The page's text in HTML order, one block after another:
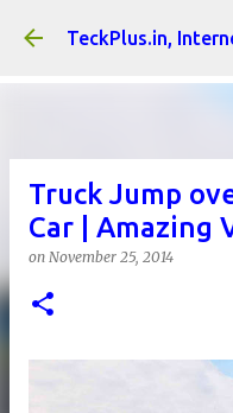
Skip
TeckPlus.in,
Truck Jump
Car | Amazing
on November 25, 2014